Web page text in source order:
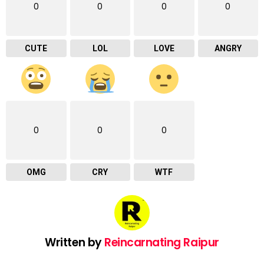
0
CUTE
0
LOL
0
LOVE
0
ANGRY
0
OMG
0
CRY
0
WTF
Written byReincarnating Raipur